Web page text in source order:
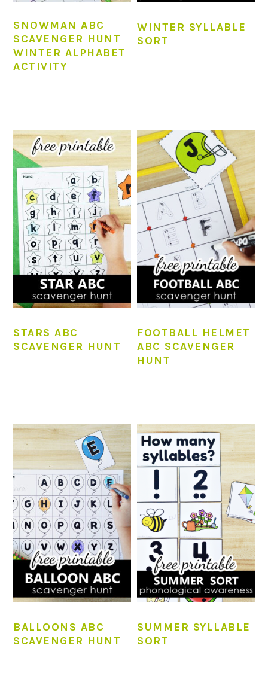
SNOWMAN ABC
SCAVENGER HUNT
WINTER ALPHABET
ACTIVITY
WINTER SYLLABLE
SORT
STARS ABC
SCAVENGER HUNT
FOOTBALL HELMET
ABC SCAVENGER
HUNT
BALLOONS ABC
SCAVENGER HUNT
SUMMER SYLLABLE
SORT